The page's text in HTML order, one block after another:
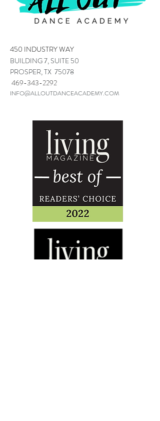
450 INDUSTRY WAY
BUILDING 7, SUITE 50
PROSPER, TX 75078
469-343-2292
INFO@ALLOUTDANCEACADEMY.COM